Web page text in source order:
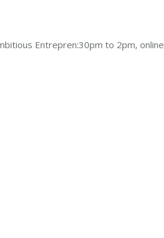
Entrepren:30pm to 2pm, online